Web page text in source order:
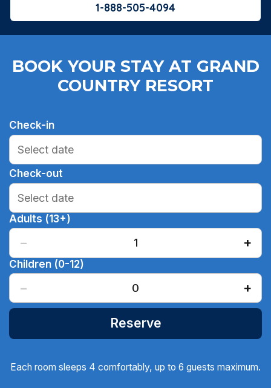
1-888-505-4094
BOOK YOUR STAY AT GRAND
COUNTRY RESORT
Check-in
Check-out
Adults (13+)
− 1 +
Children (0-12)
− 0 +
Reserve
Each room sleeps 4 comfortably, up to 6 guests maximum.